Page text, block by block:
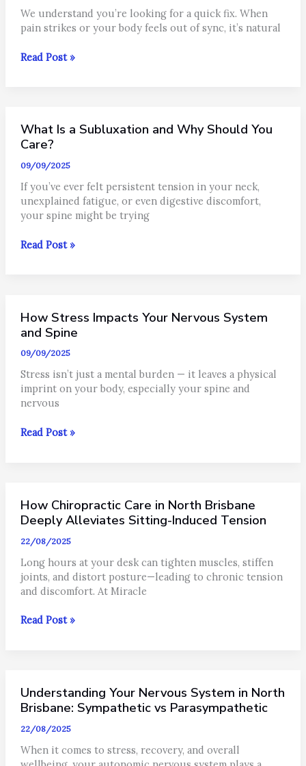
We understand you’re looking for a quick fix. When
pain strikes or your body feels out of sync, it’s natural
Why
North
Brisbane
Different?
Read Post »
What Is a Subluxation and Why Should You
Care?
09/09/2025
If you’ve ever felt persistent tension in your neck,
unexplained fatigue, or even digestive discomfort,
your spine might be trying
What
Why
Should
Care?
Read Post »
How Stress Impacts Your Nervous System
and Spine
09/09/2025
Stress isn’t just a mental burden — it leaves a physical
imprint on your body, especially your spine and
nervous
How
System
and
Read Post »
How Chiropractic Care in North Brisbane
Deeply Alleviates Sitting-Induced Tension
22/08/2025
Long hours at your desk can tighten muscles, stiffen
joints, and distort posture—leading to chronic tension
and discomfort. At Miracle
How
Brisbane
Deeply
Sitting-
Induced
Tension
Read Post »
Understanding Your Nervous System in North
Brisbane: Sympathetic vs Parasympathetic
22/08/2025
When it comes to stress, recovery, and overall